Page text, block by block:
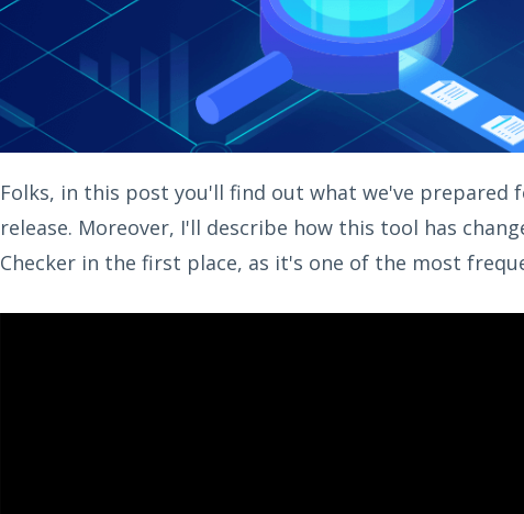
Folks, in this post you'll find out what we've prepared
release. Moreover, I'll describe how this tool has
Checker in the first place, as it's one of the most